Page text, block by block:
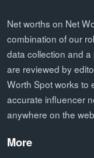
Net worths on Net
combination of our
data collection and
are reviewed by
Worth Spot works to
accurate influencer
anywhere on the
More